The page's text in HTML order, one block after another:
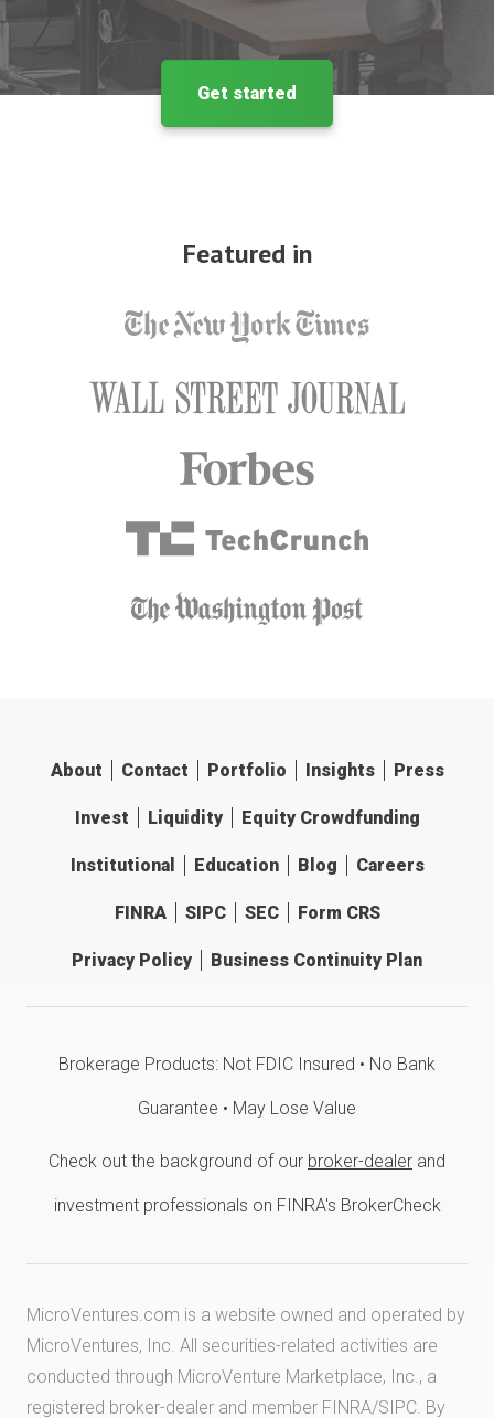
Get started
Featured in
About Contact Portfolio Insights Press
Invest Liquidity Equity Crowdfunding
Institutional Education Blog Careers
FINRA SIPC SEC Form CRS
Privacy Policy Business Continuity Plan
Brokerage Products: Not FDIC Insured • No Bank
Guarantee • May Lose Value
Check out the background of our broker-dealer and
investment professionals on FINRA's BrokerCheck
MicroVentures.com is a website owned and operated by
MicroVentures, Inc. All securities-related activities are
conducted through MicroVenture Marketplace, Inc., a
registered broker-dealer and member FINRA/SIPC. By